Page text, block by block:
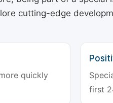
cutting-edge
quickly
first